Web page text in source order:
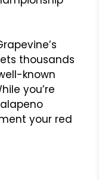
thousands
known
you’re
your red